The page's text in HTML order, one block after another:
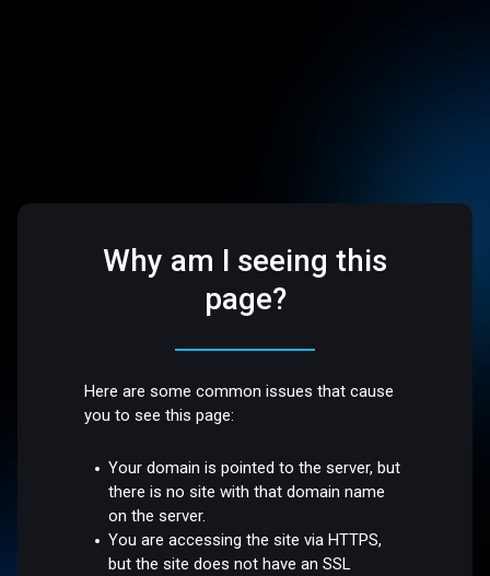
Why am I seeing this
page?
Here are some common issues that cause
you to see this page:
Your domain is pointed to the server, but
there is no site with that domain name
on the server.
You are accessing the site via HTTPS,
but the site does not have an SSL